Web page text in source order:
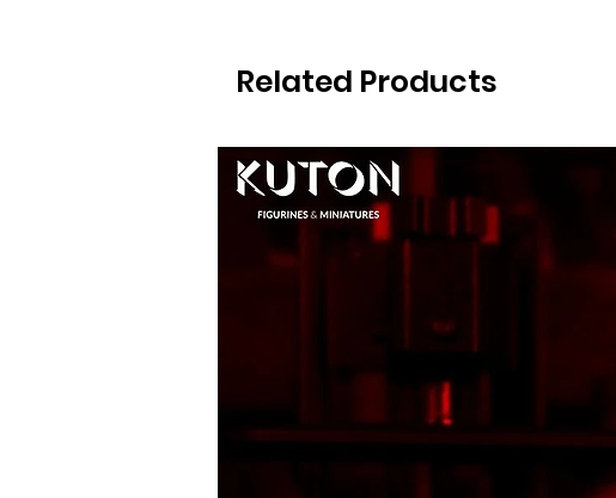
Related Products